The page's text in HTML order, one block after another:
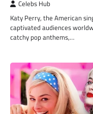
Celebs Hub
Katy Perry, the American
captivated audiences
catchy pop anthems,…